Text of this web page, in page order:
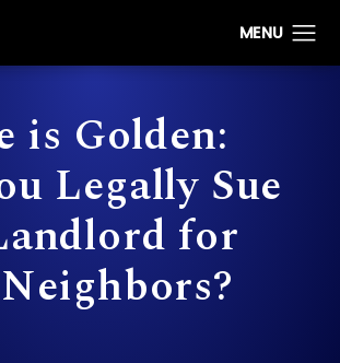
is Golden:
Legally Sue
for